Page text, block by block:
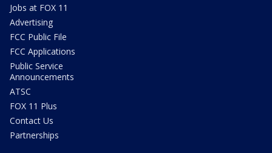
Jobs at FOX 11
Advertising
FCC Public File
FCC Applications
Public Service
Announcements
ATSC
FOX 11 Plus
Contact Us
Partnerships